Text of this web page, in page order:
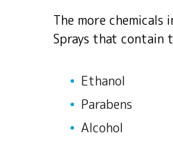
The more
Sprays that contain
Ethanol
Parabens
Alcohol